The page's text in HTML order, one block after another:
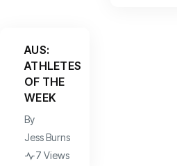
AUS:
ATHLETES
OF THE
WEEK
By
Jess Burns
7 Views